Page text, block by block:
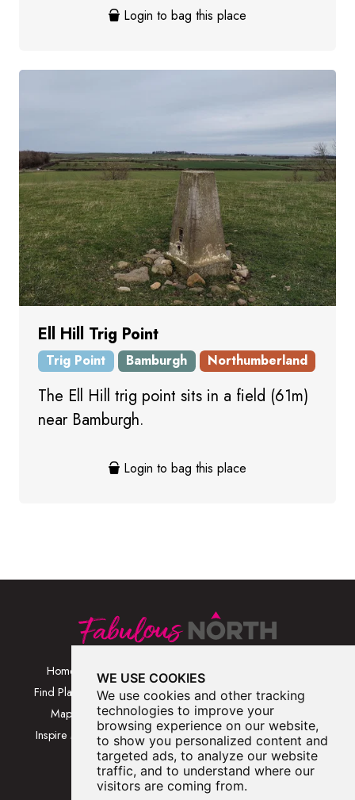
WE USE COOKIES
We use cookies and other tracking
technologies to improve your
browsing experience on our website,
to show you personalized content and
targeted ads, to analyze our website
traffic, and to understand where our
visitors are coming from.
Login to bag this place
Ell Hill Trig Point
Trig Point Bamburgh Northumberland
The Ell Hill trig point sits in a field (61m)
near Bamburgh.
Login to bag this place
Home
Find Places
Map
Inspire Me
Browse Places By
Category
Browse Places By
Location
Browse A-Z
Blog
Contact Us